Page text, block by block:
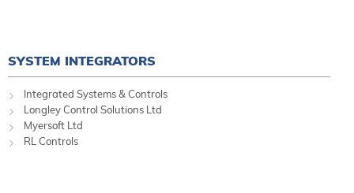
SYSTEM INTEGRATORS
Integrated Systems & Controls
Longley Control Solutions Ltd
Myersoft Ltd
RL Controls